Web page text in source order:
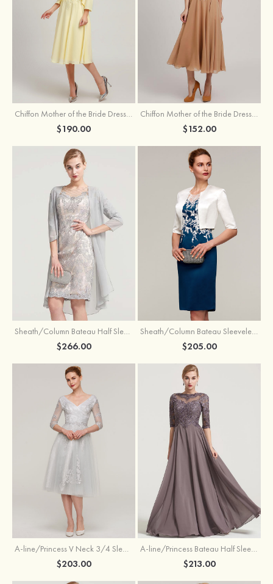
$190.00 $152.00
Sheath/Column Bateau Half Sleeve Knee-Length Chiffon Mother of the Bride Dress With Jacket Beading
$266.00
Sheath/Column Bateau Sleeveless Knee-Length Satin Mother of the Bride Dress With Jacket Appliqued
$205.00
A-line/Princess V Neck 3/4 Sleeve Tea-Length Tulle Mother of the Bride Dress With Waistband Appliqued Lace
$203.00
A-line/Princess Bateau Half Sleeve Long/Floor-Length Chiffon Dress With Beading Appliqued
$213.00